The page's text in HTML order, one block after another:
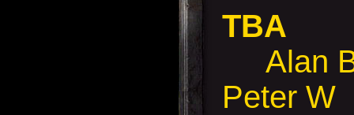
TBA
Alan
Peter W